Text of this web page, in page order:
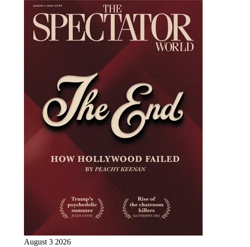
August 3 2026